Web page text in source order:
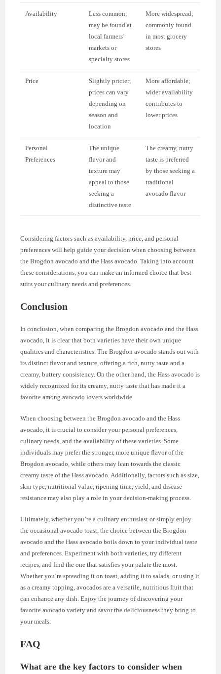
Availability
Less common;
may be found at
local farmers’
markets or
specialty stores
More widespread;
commonly found
in most grocery
stores
Price
Slightly pricier;
prices can vary
depending on
season and
location
More affordable;
wider availability
contributes to
lower prices
Personal
Preferences
The unique
flavor and
texture may
appeal to those
seeking a
distinctive taste
The creamy, nutty
taste is preferred
by those seeking a
traditional
avocado flavor
Considering factors such as availability, price, and personal
preferences will help guide your decision when choosing between
the Brogdon avocado and the Hass avocado. Taking into account
these considerations, you can make an informed choice that best
suits your culinary needs and preferences.
Conclusion
In conclusion, when comparing the Brogdon avocado and the Hass
avocado, it is clear that both varieties have their own unique
qualities and characteristics. The Brogdon avocado stands out with
its distinct flavor and texture, offering a rich, nutty taste and a
creamy, buttery consistency. On the other hand, the Hass avocado is
widely recognized for its creamy, nutty taste that has made it a
favorite among avocado lovers worldwide.
When choosing between the Brogdon avocado and the Hass
avocado, it is crucial to consider your personal preferences,
culinary needs, and the availability of these varieties. Some
individuals may prefer the stronger, more unique flavor of the
Brogdon avocado, while others may lean towards the classic
creamy taste of the Hass avocado. Additionally, factors such as size,
skin type, nutritional value, ripening time, yield, and disease
resistance may also play a role in your decision-making process.
Ultimately, whether you’re a culinary enthusiast or simply enjoy
the occasional avocado toast, the choice between the Brogdon
avocado and the Hass avocado boils down to your individual taste
and preferences. Experiment with both varieties, try different
recipes, and find the one that satisfies your palate the most.
Whether you’re spreading it on toast, adding it to salads, or using it
as a creamy topping, avocados are a versatile, nutritious fruit that
can enhance any dish. Enjoy the journey of discovering your
favorite avocado variety and savor the deliciousness they bring to
your meals.
FAQ
What are the key factors to consider when